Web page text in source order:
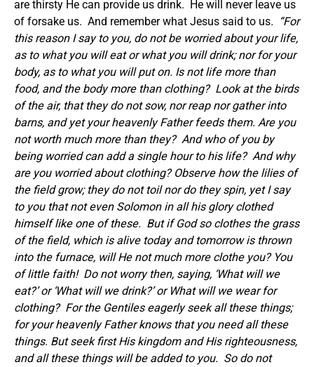
are thirsty He can provide us drink. He will never leave us
of forsake us. And remember what Jesus said to us. “For
this reason I say to you, do not be worried about your life,
as to what you will eat or what you will drink; nor for your
body, as to what you will put on. Is not life more than
food, and the body more than clothing? Look at the birds
of the air, that they do not sow, nor reap nor gather into
barns, and yet your heavenly Father feeds them. Are you
not worth much more than they? And who of you by
being worried can add a single hour to his life? And why
are you worried about clothing? Observe how the lilies of
the field grow; they do not toil nor do they spin, yet I say
to you that not even Solomon in all his glory clothed
himself like one of these. But if God so clothes the grass
of the field, which is alive today and tomorrow is thrown
into the furnace, will He not much more clothe you? You
of little faith! Do not worry then, saying, ‘What will we
eat?’ or ‘What will we drink?’ or What will we wear for
clothing? For the Gentiles eagerly seek all these things;
for your heavenly Father knows that you need all these
things. But seek first His kingdom and His righteousness,
and all these things will be added to you. So do not